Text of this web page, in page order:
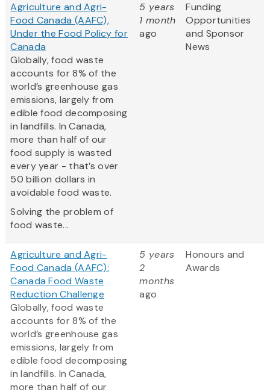
Agriculture and Agri-
Food Canada (AAFC),
Under the Food Policy for
Canada
Globally, food waste
accounts for 8% of the
world’s greenhouse gas
emissions, largely from
edible food decomposing
in landfills. In Canada,
more than half of our
food supply is wasted
every year - that’s over
50 billion dollars in
avoidable food waste.
Solving the problem of
food waste...
5 years
1 month
ago
Funding
Opportunities
and Sponsor
News
Agriculture and Agri-
Food Canada (AAFC):
Canada Food Waste
Reduction Challenge
Globally, food waste
accounts for 8% of the
world’s greenhouse gas
emissions, largely from
edible food decomposing
in landfills. In Canada,
more than half of our
5 years
2
months
ago
Honours and
Awards